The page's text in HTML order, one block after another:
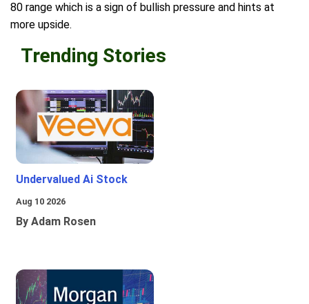
80 range which is a sign of bullish pressure and hints at
more upside.
Trending Stories
Undervalued Ai Stock
Aug 10 2026
By Adam Rosen